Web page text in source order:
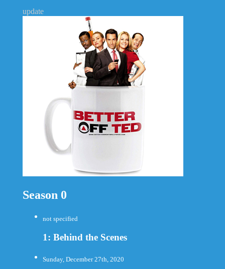
update
Season 0
not specified
1: Behind the Scenes
Sunday, December 27th, 2020